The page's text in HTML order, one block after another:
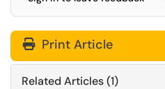
Print Article
Related Articles (1)